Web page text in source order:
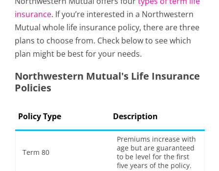
insurance. If you’re interested in a Northwestern
Mutual whole life insurance policy, there are three
plans to choose from. Check below to see which
plan might be best for your needs.
Northwestern Mutual's Life Insurance
Policies
Policy Type Description
Term 80
Premiums increase with
age but are guaranteed
to be level for the first
five years of the policy.